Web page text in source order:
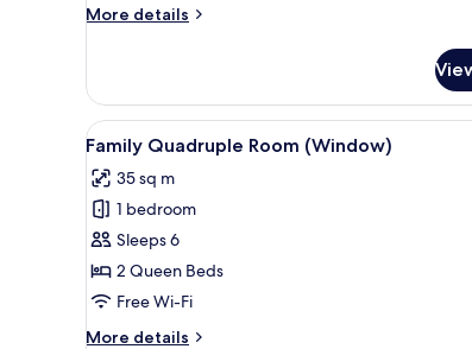
More details
More
Suite,
City
View
View
all
photos
for
Family
Quadruple
Room
Family Quadruple
10
Family Quadruple Room (Window)
35 sq m
1 bedroom
Sleeps 6
2 Queen Beds
Free Wi-Fi
More details
More